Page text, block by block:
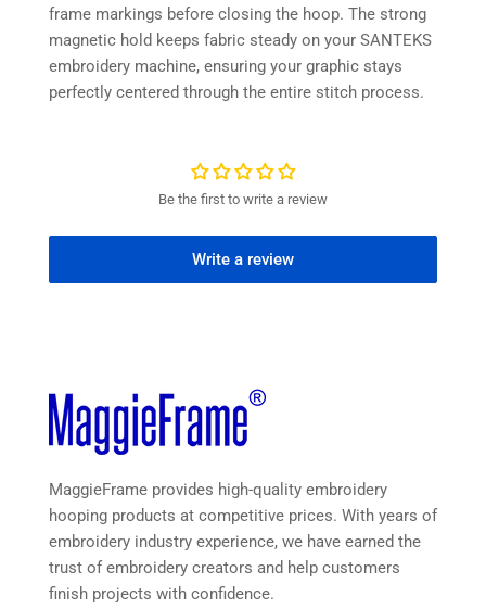
frame markings before closing the hoop. The strong
magnetic hold keeps fabric steady on your SANTEKS
embroidery machine, ensuring your graphic stays
perfectly centered through the entire stitch process.
Be the first to write a review
Write a review
MaggieFrame provides high-quality embroidery
hooping products at competitive prices. With years of
embroidery industry experience, we have earned the
trust of embroidery creators and help customers
finish projects with confidence.